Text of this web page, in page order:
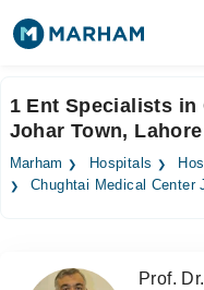
Surgeries
Medicines Labs
Forum
1 Ent Specialists in
Johar Town, Lahore
Marham Hospitals
Chughtai Medical Center
Prof.